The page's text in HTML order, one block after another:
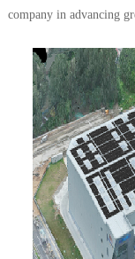
company in advancing